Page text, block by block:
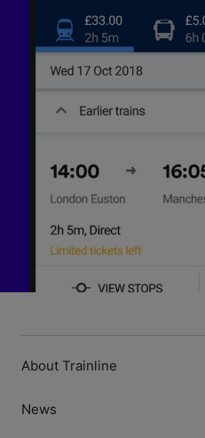
About Trainline
News